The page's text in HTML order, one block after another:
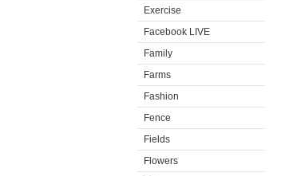
Exercise
Facebook LIVE
Family
Farms
Fashion
Fence
Fields
Flowers